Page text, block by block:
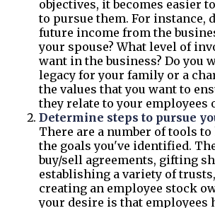
objectives, it becomes easier
to pursue them. For instance,
future income from the
your spouse? What level of
want in the business? Do you
legacy for your family or a
the values that you want to
they relate to your employees
Determine steps to pursue
There are a number of tools
the goals you've identified.
buy/sell agreements, gifting
establishing a variety of
creating an employee stock
your desire is that employees